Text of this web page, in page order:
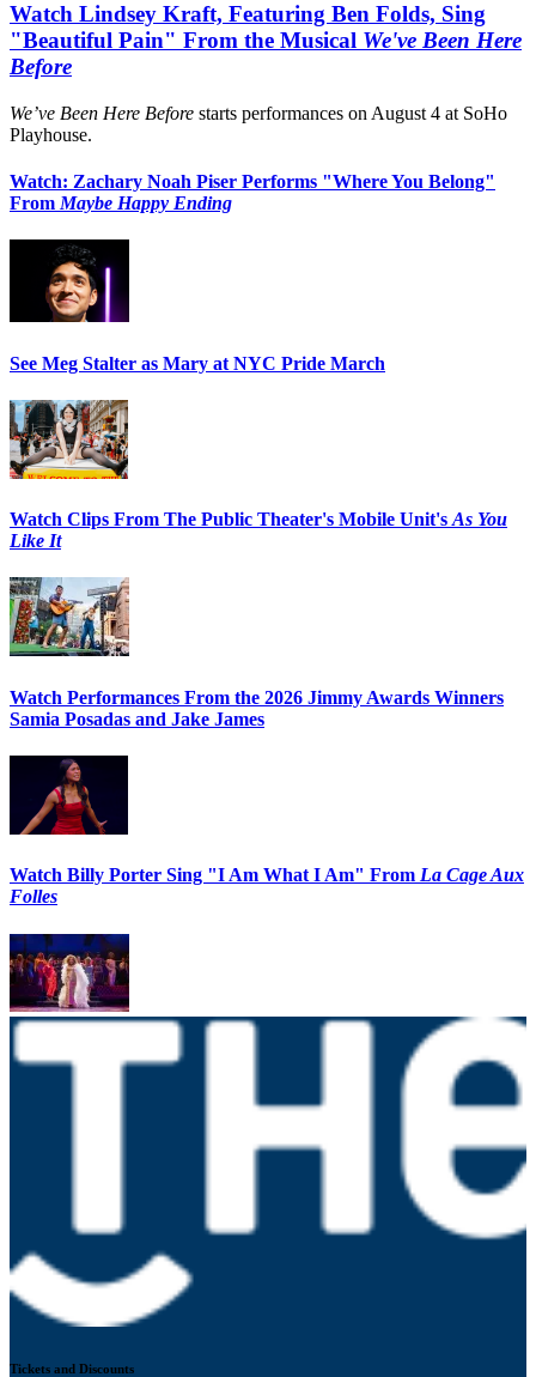
Watch Lindsey Kraft, Featuring Ben Folds, Sing
"Beautiful Pain" From the Musical We've Been Here
Before
We’ve Been Here Before starts performances on August 4 at SoHo
Playhouse.
Watch: Zachary Noah Piser Performs "Where You Belong"
From Maybe Happy Ending
See Meg Stalter as Mary at NYC Pride March
Watch Clips From The Public Theater's Mobile Unit's As You
Like It
Watch Performances From the 2026 Jimmy Awards Winners
Samia Posadas and Jake James
Watch Billy Porter Sing "I Am What I Am" From La Cage Aux
Folles
Tickets and Discounts